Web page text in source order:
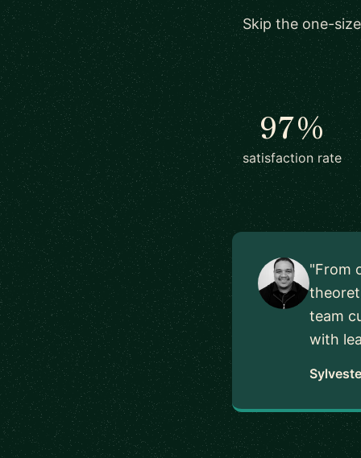
Skip the one-
97%
satisfaction rate
"From
team
with